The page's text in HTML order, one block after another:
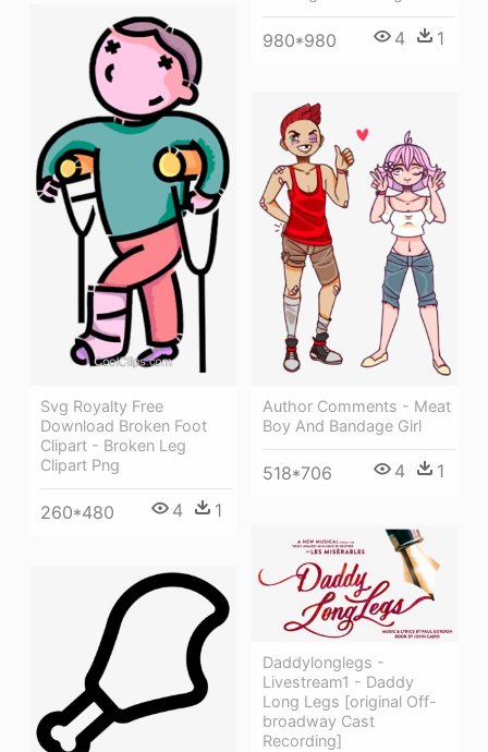
980*980 4 1
Svg Royalty Free
Download Broken Foot
Clipart - Broken Leg
Clipart Png
260*480 4 1
Author Comments - Meat
Boy And Bandage Girl
518*706 4 1
Daddylonglegs -
Livestream1 - Daddy
Long Legs [original Off-
broadway Cast
Recording]